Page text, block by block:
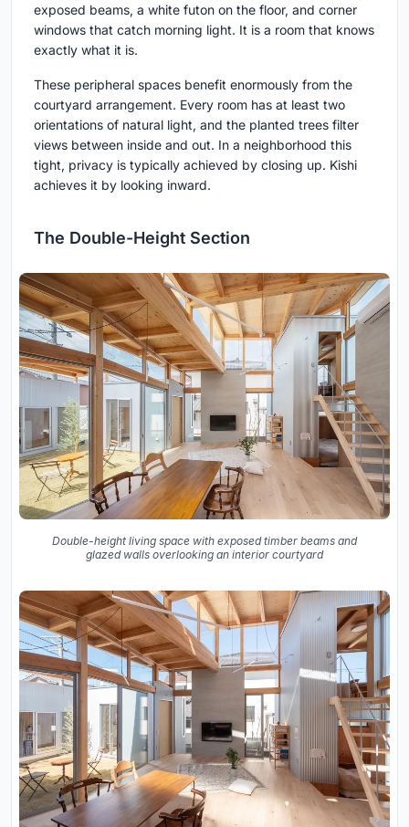
exposed beams, a white futon on the floor, and corner
windows that catch morning light. It is a room that knows
exactly what it is.
These peripheral spaces benefit enormously from the
courtyard arrangement. Every room has at least two
orientations of natural light, and the planted trees filter
views between inside and out. In a neighborhood this
tight, privacy is typically achieved by closing up. Kishi
achieves it by looking inward.
The Double-Height Section
Double-height living space with exposed timber beams and
glazed walls overlooking an interior courtyard